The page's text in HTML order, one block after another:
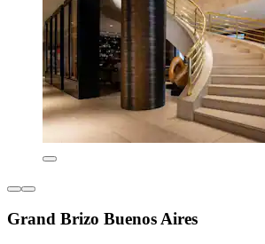
Grand Brizo Buenos Aires